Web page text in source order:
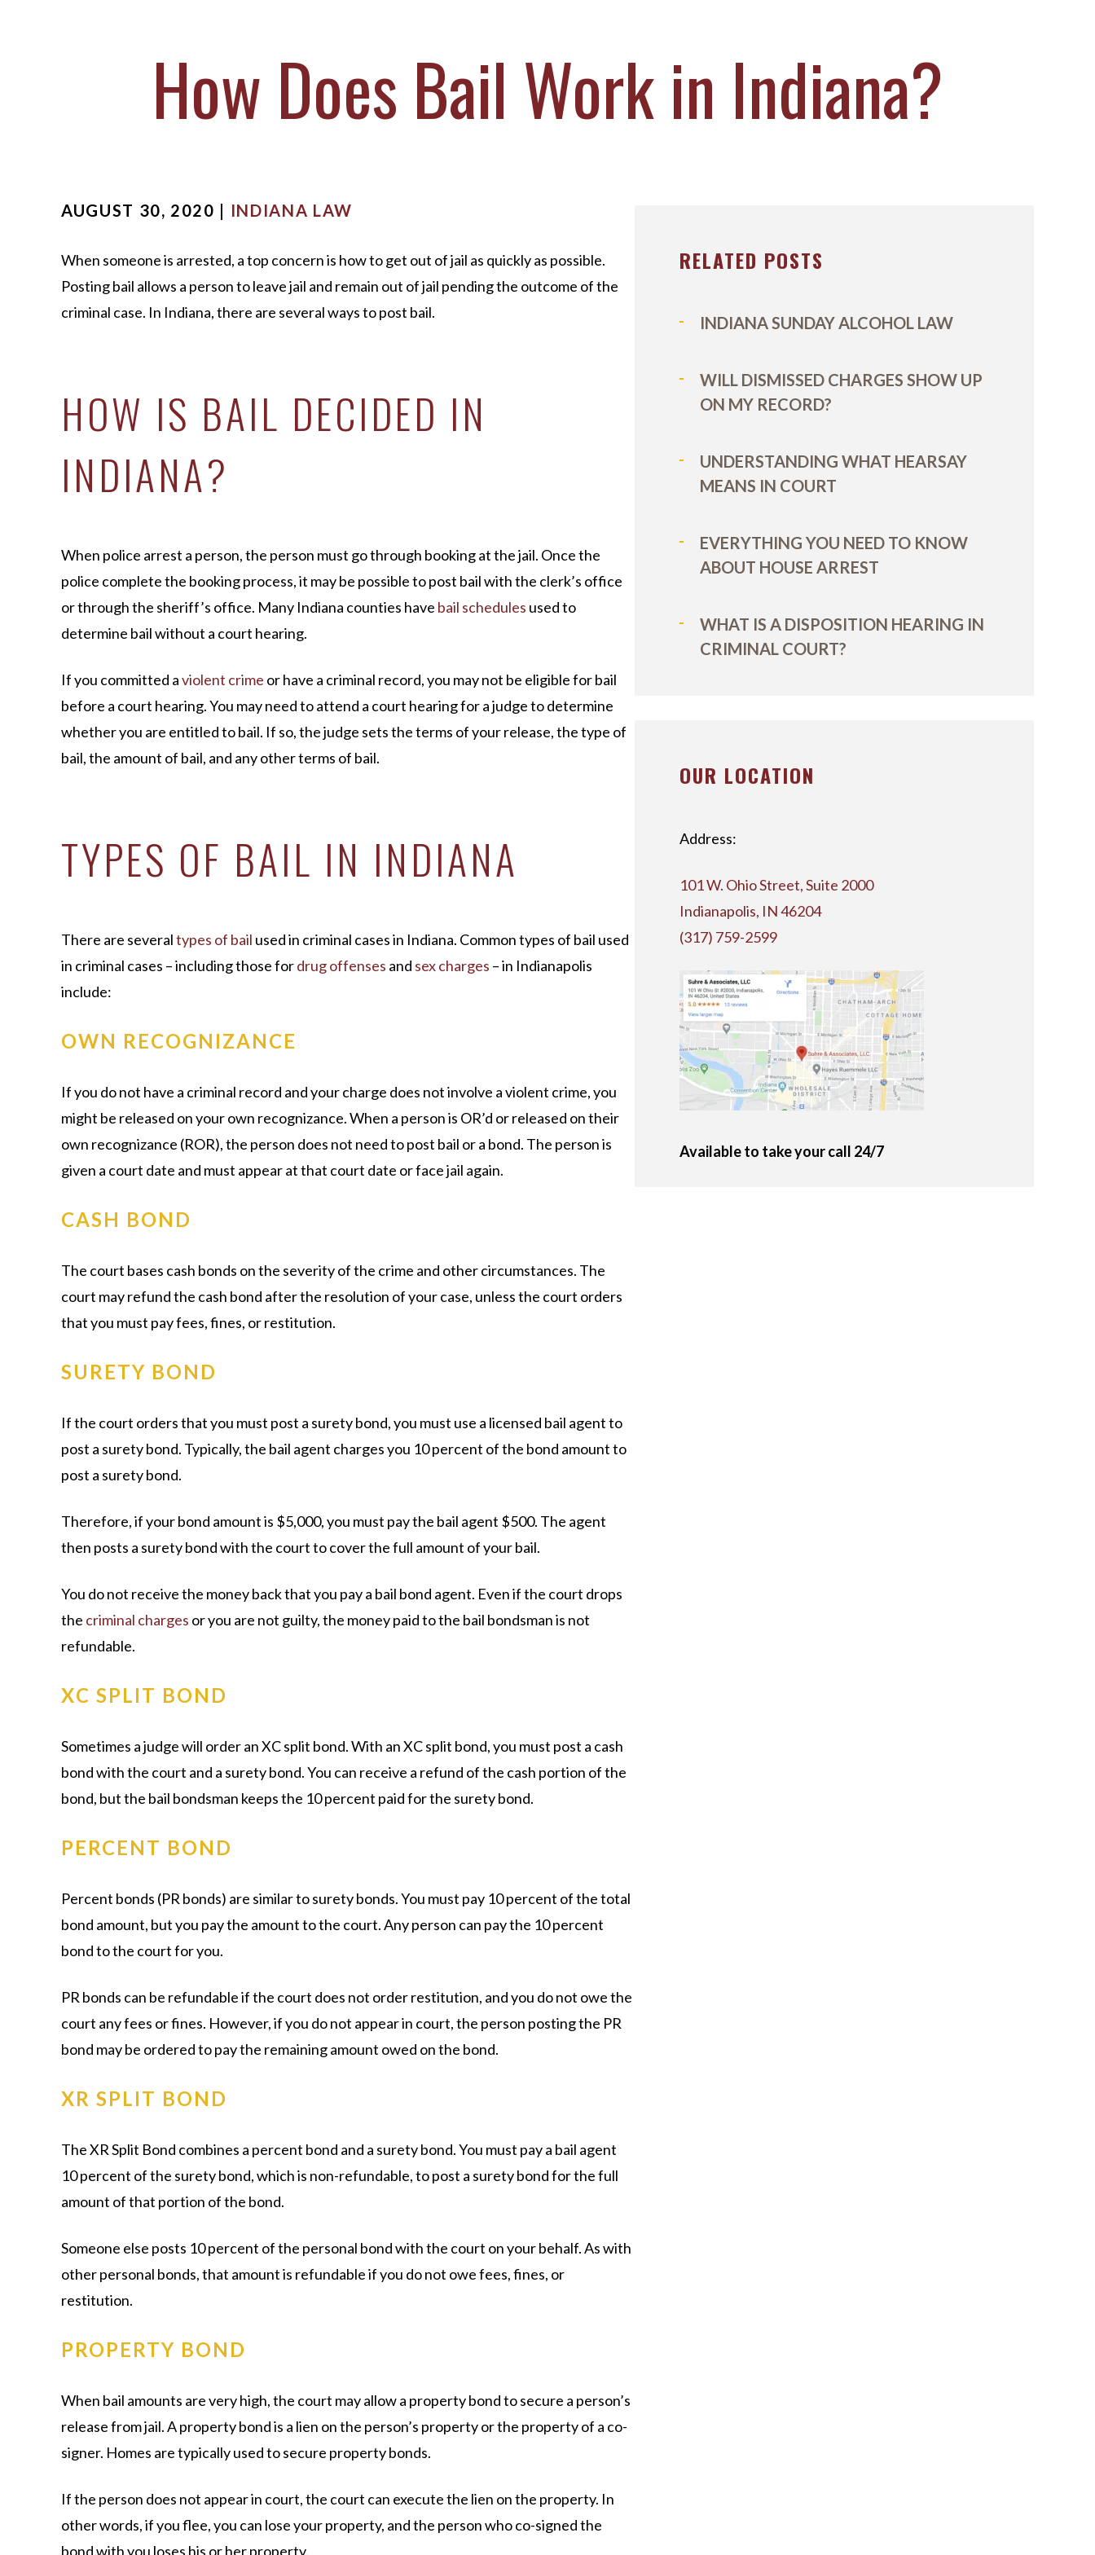
OUR STAFF
CASE VICTORIES
How Does Bail Work in Indiana?
AUGUST 30, 2020 | INDIANA LAW
When someone is arrested, a top concern is how to get out of jail as quickly as possible.
Posting bail allows a person to leave jail and remain out of jail pending the outcome of the
criminal case. In Indiana, there are several ways to post bail.
HOW IS BAIL DECIDED IN
INDIANA?
When police arrest a person, the person must go through booking at the jail. Once the
police complete the booking process, it may be possible to post bail with the clerk’s office
or through the sheriff’s office. Many Indiana counties have bail schedules used to
determine bail without a court hearing.
If you committed aviolent crime or have a criminal record, you may not be eligible for bail
before a court hearing. You may need to attend a court hearing for a judge to determine
whether you are entitled to bail. If so, the judge sets the terms of your release, the type of
bail, the amount of bail, and any other terms of bail.
TYPES OF BAIL IN INDIANA
There are severaltypes of bail used in criminal cases in Indiana. Common types of bail used
in criminal cases – including those fordrug offenses and sex charges – in Indianapolis
include:
OWN RECOGNIZANCE
If you do not have a criminal record and your charge does not involve a violent crime, you
might be released on your own recognizance. When a person is OR’d or released on their
own recognizance (ROR), the person does not need to post bail or a bond. The person is
given a court date and must appear at that court date or face jail again.
CASH BOND
The court bases cash bonds on the severity of the crime and other circumstances. The
court may refund the cash bond after the resolution of your case, unless the court orders
that you must pay fees, fines, or restitution.
SURETY BOND
If the court orders that you must post a surety bond, you must use a licensed bail agent to
post a surety bond. Typically, the bail agent charges you 10 percent of the bond amount to
post a surety bond.
Therefore, if your bond amount is $5,000, you must pay the bail agent $500. The agent
then posts a surety bond with the court to cover the full amount of your bail.
You do not receive the money back that you pay a bail bond agent. Even if the court drops
the criminal charges or you are not guilty, the money paid to the bail bondsman is not
refundable.
XC SPLIT BOND
Sometimes a judge will order an XC split bond. With an XC split bond, you must post a cash
bond with the court and a surety bond. You can receive a refund of the cash portion of the
bond, but the bail bondsman keeps the 10 percent paid for the surety bond.
PERCENT BOND
Percent bonds (PR bonds) are similar to surety bonds. You must pay 10 percent of the total
bond amount, but you pay the amount to the court. Any person can pay the 10 percent
bond to the court for you.
PR bonds can be refundable if the court does not order restitution, and you do not owe the
court any fees or fines. However, if you do not appear in court, the person posting the PR
bond may be ordered to pay the remaining amount owed on the bond.
XR SPLIT BOND
The XR Split Bond combines a percent bond and a surety bond. You must pay a bail agent
10 percent of the surety bond, which is non-refundable, to post a surety bond for the full
amount of that portion of the bond.
Someone else posts 10 percent of the personal bond with the court on your behalf. As with
other personal bonds, that amount is refundable if you do not owe fees, fines, or
restitution.
PROPERTY BOND
When bail amounts are very high, the court may allow a property bond to secure a person’s
release from jail. A property bond is a lien on the person’s property or the property of a co-
signer. Homes are typically used to secure property bonds.
If the person does not appear in court, the court can execute the lien on the property. In
other words, if you flee, you can lose your property, and the person who co-signed the
bond with you loses his or her property.
RELATED POSTS
INDIANA SUNDAY ALCOHOL LAW
WILL DISMISSED CHARGES SHOW UP
ON MY RECORD?
UNDERSTANDING WHAT HEARSAY
MEANS IN COURT
EVERYTHING YOU NEED TO KNOW
ABOUT HOUSE ARREST
WHAT IS A DISPOSITION HEARING IN
CRIMINAL COURT?
OUR LOCATION
Address:
101 W. Ohio Street, Suite 2000
Indianapolis, IN 46204
(317) 759-2599
Available to take your call 24/7